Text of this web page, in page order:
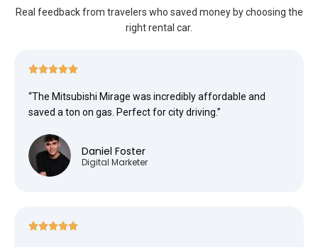
Real feedback from travelers who saved money by choosing the
right rental car.

“The Mitsubishi Mirage was incredibly affordable and
saved a ton on gas. Perfect for city driving.”
Daniel Foster
Digital Marketer
